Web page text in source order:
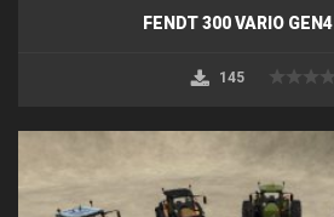
FENDT 300 VARIO
145